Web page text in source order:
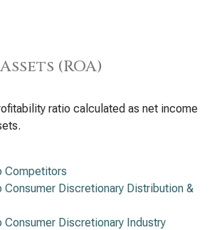
(ROA)
ratio calculated as net income
Competitors
Consumer Discretionary Distribution &
Consumer Discretionary Industry